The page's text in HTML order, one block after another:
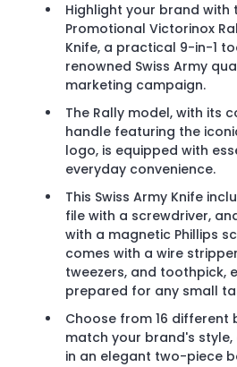
Highlight your brand with
Promotional Victorinox
Knife, a practical 9-in-1
renowned Swiss Army
marketing campaign.
The Rally model, with its
handle featuring the
logo, is equipped with
everyday convenience.
This Swiss Army Knife
file with a screwdriver,
with a magnetic Phillips
comes with a wire
tweezers, and toothpick,
prepared for any small
Choose from 16 different
match your brand's
in an elegant two-piece